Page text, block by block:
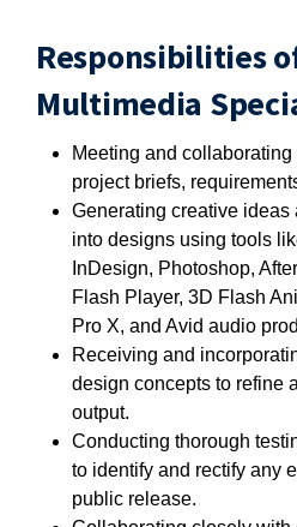
Responsibilities
Multimedia
Meeting and
project briefs,
Generating creative ideas
into designs using tools
InDesign, Photoshop,
Flash Player, 3D Flash
Pro X, and Avid audio
Receiving and
design concepts to refine
output.
Conducting thorough
to identify and rectify any
public release.